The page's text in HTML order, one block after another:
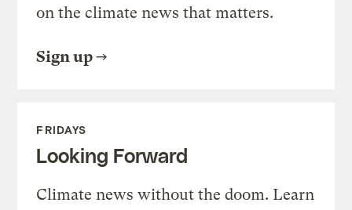
on the climate news that matters.
Sign up
FRIDAYS
Looking Forward
Climate news without the doom. Learn